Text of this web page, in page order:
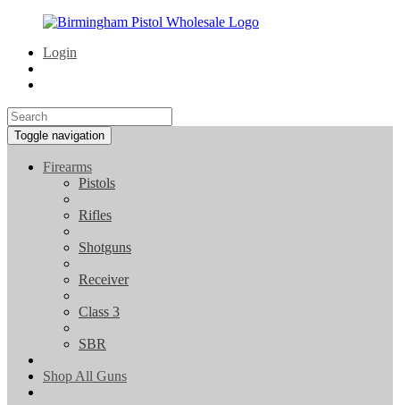
Login
Toggle navigation
Firearms
Pistols
Rifles
Shotguns
Receiver
Class 3
SBR
Shop All Guns